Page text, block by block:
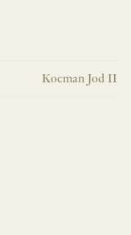
Koeman Jod II